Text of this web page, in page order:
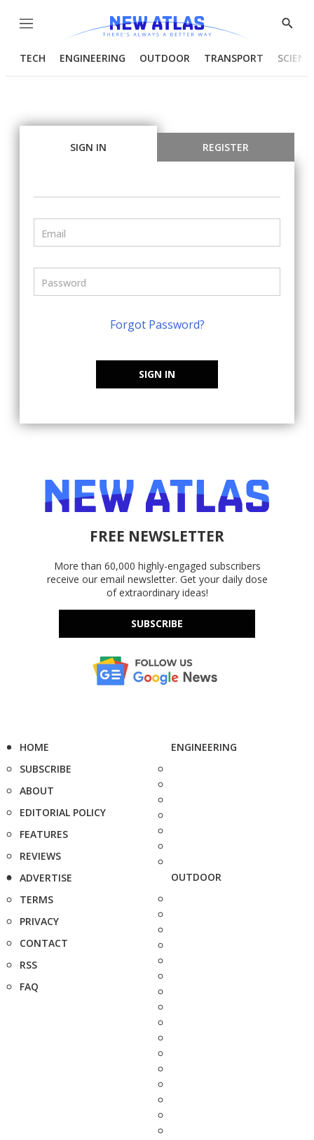
Menu
Show
TECH ENGINEERING OUTDOOR TRANSPORT
SIGN IN REGISTER
Forgot Password?
SIGN IN
FREE NEWSLETTER
More than 60,000 highly-engaged subscribers
receive our email newsletter. Get your daily dose
of extraordinary ideas!
SUBSCRIBE
HOME
SUBSCRIBE
ABOUT
EDITORIAL POLICY
FEATURES
REVIEWS
ADVERTISE
TERMS
PRIVACY
CONTACT
RSS
FAQ
ENGINEERING
OUTDOOR